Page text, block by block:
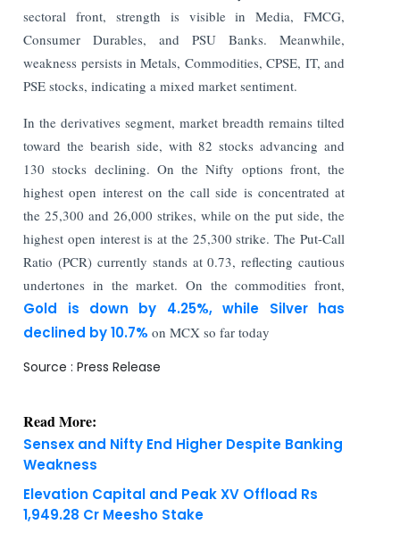
sectoral front, strength is visible in Media, FMCG,
Consumer Durables, and PSU Banks. Meanwhile,
weakness persists in Metals, Commodities, CPSE, IT, and
PSE stocks, indicating a mixed market sentiment.
In the derivatives segment, market breadth remains tilted
toward the bearish side, with 82 stocks advancing and
130 stocks declining. On the Nifty options front, the
highest open interest on the call side is concentrated at
the 25,300 and 26,000 strikes, while on the put side, the
highest open interest is at the 25,300 strike. The Put-Call
Ratio (PCR) currently stands at 0.73, reflecting cautious
undertones in the market. On the commodities front,
Gold is down by 4.25%, while Silver has
declined by 10.7% on MCX so far today
Source : Press Release
Read More:
Sensex and Nifty End Higher Despite Banking
Weakness
Elevation Capital and Peak XV Offload Rs
1,949.28 Cr Meesho Stake